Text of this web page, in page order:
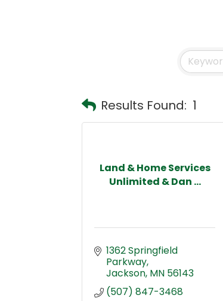
Results Found: 1
Land & Home Services
Unlimited & Dan ...
1362 Springfield
Parkway
Jackson MN 56143
(507) 847-3468